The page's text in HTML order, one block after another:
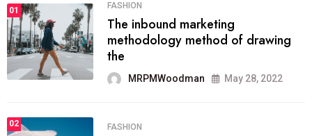
01 FASHION
The inbound marketing
methodology method of drawing
the
MRPMWoodman May 28, 2022
02 FASHION